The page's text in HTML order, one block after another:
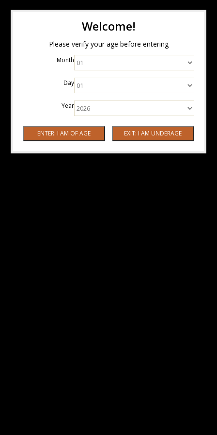
Welcome!
Please verify your age before entering
Month
Day
Year